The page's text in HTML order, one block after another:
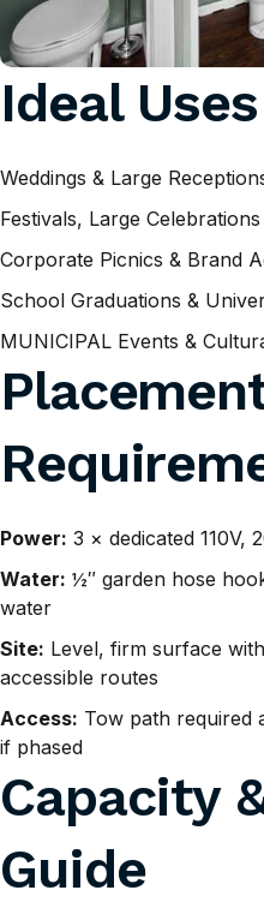
Ideal Uses
Weddings & Large
Festivals, Large
Corporate Picnics & Brand
School Graduations &
MUNICIPAL Events &
Power: 3 × dedicated 110V,
Water: ½″ garden hose
water
Site: Level, firm surface
accessible routes
Access: Tow path required
if phased
Capacity
Guide